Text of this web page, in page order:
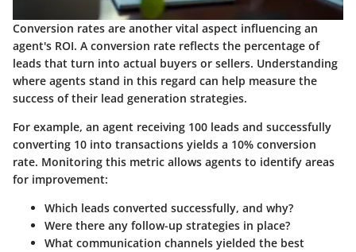
Conversion rates are another vital aspect influencing an
agent's ROI. A conversion rate reflects the percentage of
leads that turn into actual buyers or sellers. Understanding
where agents stand in this regard can help measure the
success of their lead generation strategies.
For example, an agent receiving 100 leads and successfully
converting 10 into transactions yields a 10% conversion
rate. Monitoring this metric allows agents to identify areas
for improvement:
Which leads converted successfully, and why?
Were there any follow-up strategies in place?
What communication channels yielded the best